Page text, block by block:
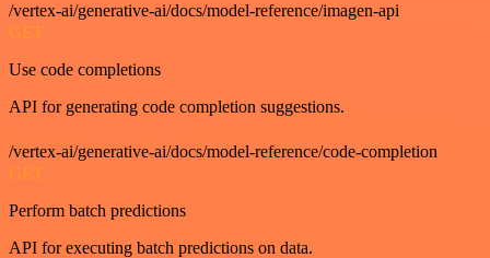
/vertex-ai/generative-ai/docs/model-reference/imagen-api
GET
Use code completions
API for generating code completion suggestions.
/vertex-ai/generative-ai/docs/model-reference/code-completion
GET
Perform batch predictions
API for executing batch predictions on data.